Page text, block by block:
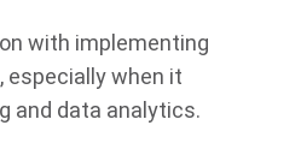
with implementing
when it
and data analytics.